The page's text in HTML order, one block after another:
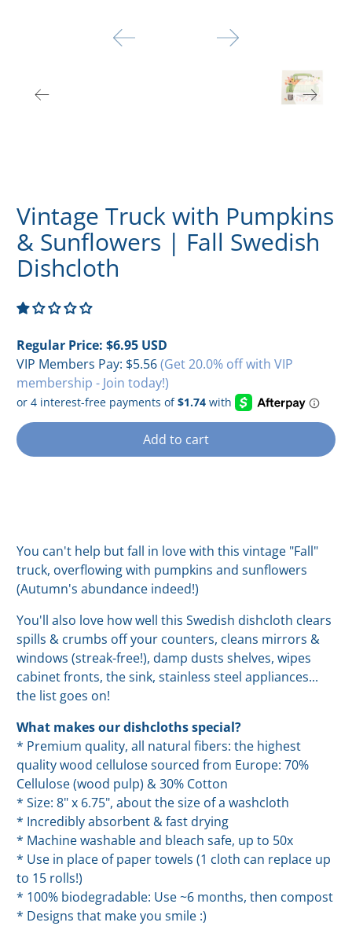
Vintage Truck with Pumpkins
& Sunflowers | Fall Swedish
Dishcloth
Regular Price:$6.95 USD
VIP Members Pay: $5.56(Get 20.0% off with VIP
membership - Join today!)
Add to cart
You can't help but fall in love with this vintage "Fall"
truck, overflowing with pumpkins and sunflowers
(Autumn's abundance indeed!)
You'll also love how well this Swedish dishcloth clears
spills & crumbs off your counters, cleans mirrors &
windows (streak-free!), damp dusts shelves, wipes
cabinet fronts, the sink, stainless steel appliances...
the list goes on!
What makes our dishcloths special?
* Premium quality, all natural fibers: the highest
quality wood cellulose sourced from Europe: 70%
Cellulose (wood pulp) & 30% Cotton
* Size: 8" x 6.75", about the size of a washcloth
* Incredibly absorbent & fast drying
* Machine washable and bleach safe, up to 50x
* Use in place of paper towels (1 cloth can replace up
to 15 rolls!)
* 100% biodegradable: Use ~6 months, then compost
* Designs that make you smile :)